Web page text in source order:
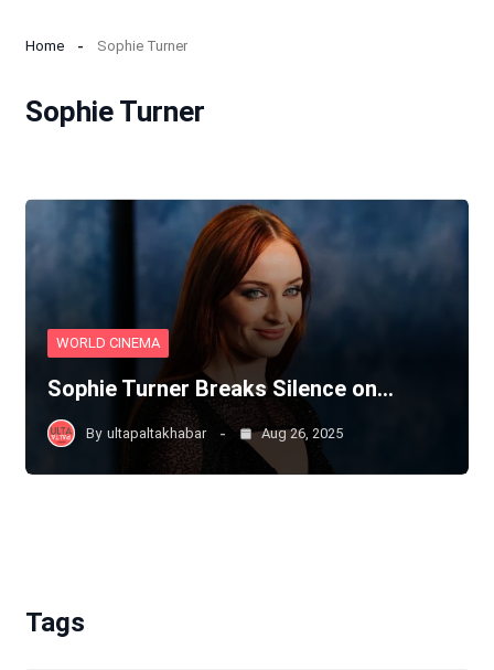
Home Sophie Turner
Sophie Turner
WORLD CINEMA
Sophie Turner Breaks Silence on…
By ultapaltakhabar Aug 26, 2025
Tags